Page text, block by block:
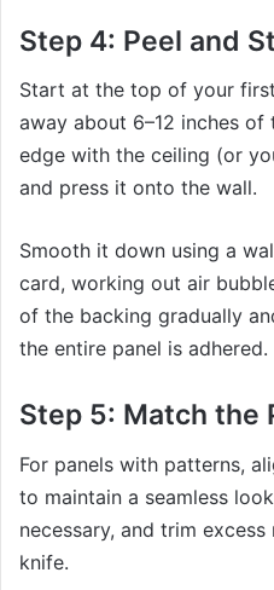
Step 4: Peel and
Start at the top of your
away about 6–12 inches
edge with the ceiling (or
and press it onto the wall.
Smooth it down using a
card, working out air
of the backing gradually
the entire panel is adhered.
Step 5: Match the
For panels with patterns,
to maintain a seamless
necessary, and trim
knife.